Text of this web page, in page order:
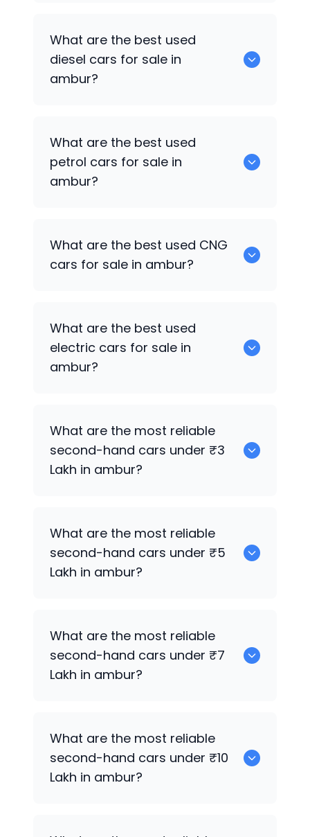
What are the best used
diesel cars for sale in
ambur?
What are the best used
petrol cars for sale in
ambur?
What are the best used CNG
cars for sale in ambur?
What are the best used
electric cars for sale in
ambur?
What are the most reliable
second-hand cars under ₹3
Lakh in ambur?
What are the most reliable
second-hand cars under ₹5
Lakh in ambur?
What are the most reliable
second-hand cars under ₹7
Lakh in ambur?
What are the most reliable
second-hand cars under ₹10
Lakh in ambur?